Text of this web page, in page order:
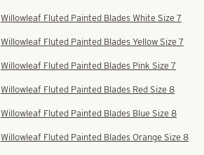
Willowleaf Fluted Painted Blades White Size 7
Willowleaf Fluted Painted Blades Yellow Size 7
Willowleaf Fluted Painted Blades Pink Size 7
Willowleaf Fluted Painted Blades Red Size 8
Willowleaf Fluted Painted Blades Blue Size 8
Willowleaf Fluted Painted Blades Orange Size 8